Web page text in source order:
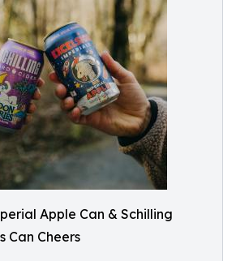
Apple Can & Schilling
Can Cheers